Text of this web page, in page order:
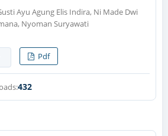
Ayu Agung Elis Indira, Ni Made Dwi
Nyoman Suryawati
Pdf
432